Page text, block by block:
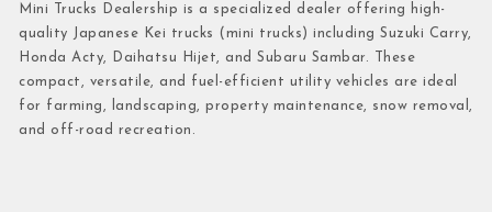
Mini Trucks Dealership is a specialized dealer offering high-
quality Japanese Kei trucks (mini trucks) including Suzuki Carry,
Honda Acty, Daihatsu Hijet, and Subaru Sambar. These
compact, versatile, and fuel-efficient utility vehicles are ideal
for farming, landscaping, property maintenance, snow removal,
and off-road recreation.